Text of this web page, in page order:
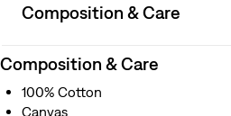
Composition & Care
Composition & Care
100% Cotton
Canvas